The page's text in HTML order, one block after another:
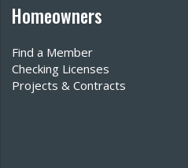
Homeowners
Find a Member
Checking Licenses
Projects & Contracts